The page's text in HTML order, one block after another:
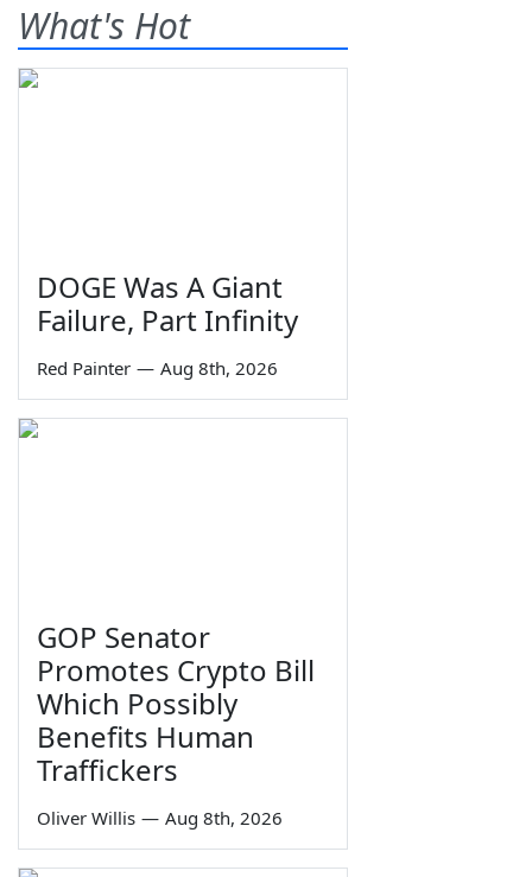
What's Hot
DOGE Was A Giant
Failure, Part Infinity
Red Painter — Aug 8th, 2026
GOP Senator
Promotes Crypto Bill
Which Possibly
Benefits Human
Traffickers
Oliver Willis — Aug 8th, 2026